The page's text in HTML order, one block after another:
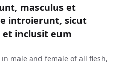
masculus et
introierunt, sicut
inclusit eum
male and female of all flesh,